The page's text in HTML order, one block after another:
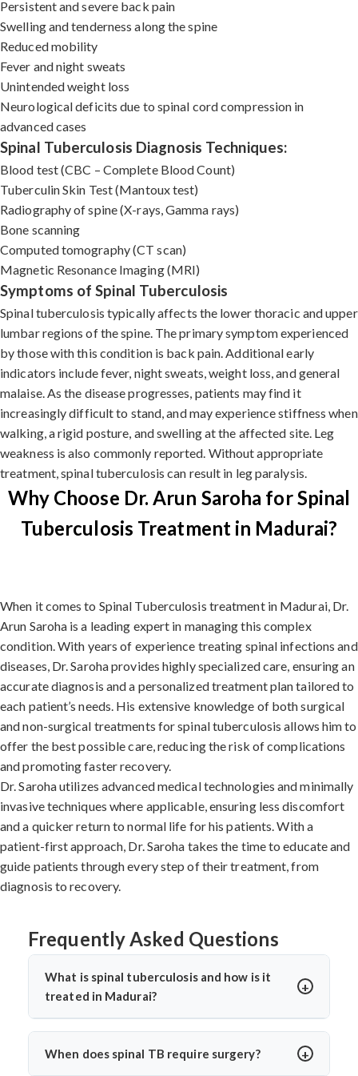
Persistent and severe back pain
Swelling and tenderness along the spine
Reduced mobility
Fever and night sweats
Unintended weight loss
Neurological deficits due to spinal cord compression in
advanced cases
Spinal Tuberculosis Diagnosis Techniques:
Blood test (CBC – Complete Blood Count)
Tuberculin Skin Test (Mantoux test)
Radiography of spine (X-rays, Gamma rays)
Bone scanning
Computed tomography (CT scan)
Magnetic Resonance Imaging (MRI)
Symptoms of Spinal Tuberculosis
Spinal tuberculosis typically affects the lower thoracic and upper
lumbar regions of the spine. The primary symptom experienced
by those with this condition is back pain. Additional early
indicators include fever, night sweats, weight loss, and general
malaise. As the disease progresses, patients may find it
increasingly difficult to stand, and may experience stiffness when
walking, a rigid posture, and swelling at the affected site. Leg
weakness is also commonly reported. Without appropriate
treatment, spinal tuberculosis can result in leg paralysis.
Why Choose Dr. Arun Saroha for Spinal
Tuberculosis Treatment in Madurai?
When it comes to Spinal Tuberculosis treatment in Madurai, Dr.
Arun Saroha is a leading expert in managing this complex
condition. With years of experience treating spinal infections and
diseases, Dr. Saroha provides highly specialized care, ensuring an
accurate diagnosis and a personalized treatment plan tailored to
each patient’s needs. His extensive knowledge of both surgical
and non-surgical treatments for spinal tuberculosis allows him to
offer the best possible care, reducing the risk of complications
and promoting faster recovery.
Dr. Saroha utilizes advanced medical technologies and minimally
invasive techniques where applicable, ensuring less discomfort
and a quicker return to normal life for his patients. With a
patient-first approach, Dr. Saroha takes the time to educate and
guide patients through every step of their treatment, from
diagnosis to recovery.
Frequently Asked Questions
What is spinal tuberculosis and how is it
treated in Madurai?
Spinal tuberculosis (Pott’s spine) is a TB infection
affecting the spine, causing back pain, stiffness, and
When does spinal TB require surgery?